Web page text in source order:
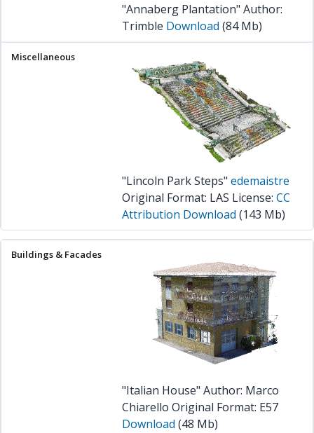
"Annaberg Plantation" Author:
Trimble Download (84 Mb)
"Lincoln Park Steps" edemaistre
Original Format: LAS License: CC
Attribution Download (143 Mb)
"Italian House" Author: Marco
Chiarello Original Format: E57
Download (48 Mb)